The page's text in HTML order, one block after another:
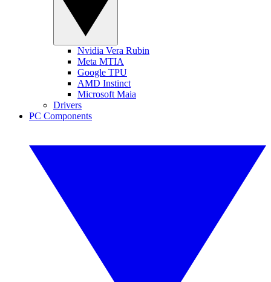
Nvidia Vera Rubin
Meta MTIA
Google TPU
AMD Instinct
Microsoft Maia
Drivers
PC Components